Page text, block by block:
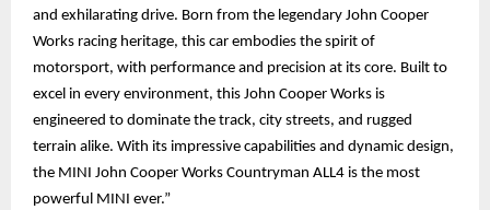
and exhilarating drive. Born from the legendary John Cooper
Works racing heritage, this car embodies the spirit of
motorsport, with performance and precision at its core. Built to
excel in every environment, this John Cooper Works is
engineered to dominate the track, city streets, and rugged
terrain alike. With its impressive capabilities and dynamic design,
the MINI John Cooper Works Countryman ALL4 is the most
powerful MINI ever.”